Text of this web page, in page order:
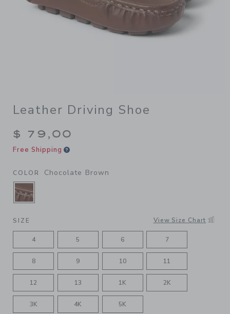
Leather Driving Shoe
$ 79,00
Free Shipping
COLOR Chocolate Brown
SELECTED CHOCOLATE BROWN
SIZE View Size Chart
4 5 6 7
8 9 10 11
12 13 1K 2K
3K 4K 5K